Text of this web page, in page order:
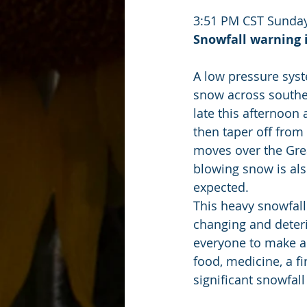
3:51 PM CST
Snowfall
A low pressure
snow across
late this afternoon
then taper off
moves over the
blowing snow is
expected.
This heavy
changing and
everyone to make
food, medicine, a
significant